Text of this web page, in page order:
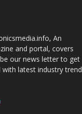
An
and portal, covers
our news letter to get
latest industry trend